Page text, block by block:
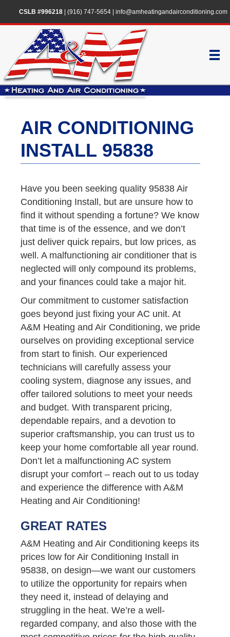
CSLB #996218| (916) 747-5654| info@amheatingandairconditioning.com
AIR CONDITIONING
INSTALL 95838
Have you been seeking quality 95838 Air
Conditioning Install, but are unsure how to
find it without spending a fortune? We know
that time is of the essence, and we don’t
just deliver quick repairs, but low prices, as
well. A malfunctioning air conditioner that is
neglected will only compound its problems,
and your finances could take a major hit.
Our commitment to customer satisfaction
goes beyond just fixing your AC unit. At
A&M Heating and Air Conditioning, we pride
ourselves on providing exceptional service
from start to finish. Our experienced
technicians will carefully assess your
cooling system, diagnose any issues, and
offer tailored solutions to meet your needs
and budget. With transparent pricing,
dependable repairs, and a devotion to
superior craftsmanship, you can trust us to
keep your home comfortable all year round.
Don’t let a malfunctioning AC system
disrupt your comfort – reach out to us today
and experience the difference with A&M
Heating and Air Conditioning!
GREAT RATES
A&M Heating and Air Conditioning keeps its
prices low for Air Conditioning Install in
95838, on design—we want our customers
to utilize the opportunity for repairs when
they need it, instead of delaying and
struggling in the heat. We’re a well-
regarded company, and also those with the